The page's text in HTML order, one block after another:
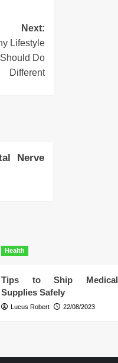
Next:
Lifestyle
Do
Different
Nerve
Health
Tips to Ship Medical
Supplies Safely
Lucus Robert 22/08/2023